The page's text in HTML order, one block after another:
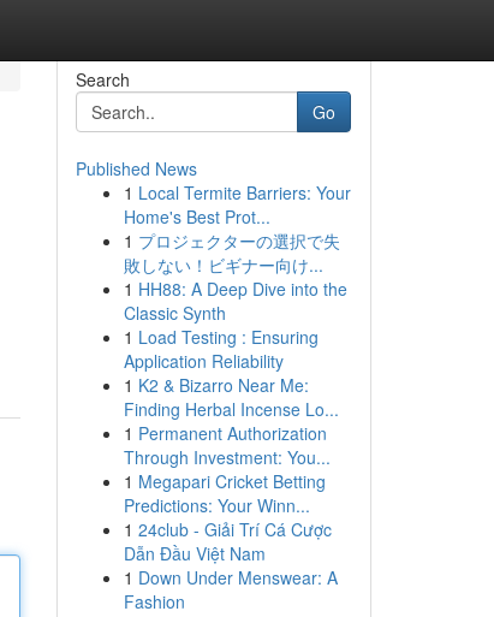
Search
Go
Published News
1 Local Termite Barriers: Your
Home's Best Prot...
1 プロジェクターの選択で失
敗しない！ビギナー向け...
1 HH88: A Deep Dive into the
Classic Synth
1 Load Testing : Ensuring
Application Reliability
1 K2 & Bizarro Near Me:
Finding Herbal Incense Lo...
1 Permanent Authorization
Through Investment: You...
1 Megapari Cricket Betting
Predictions: Your Winn...
1 24club - Giải Trí Cá Cược
Dẫn Đầu Việt Nam
1 Down Under Menswear: A
Fashion